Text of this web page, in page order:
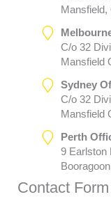
Mansfield,
C/o 32
Mansfield
Sydney
C/o 32
Mansfield
Perth
9 Earlston
Contact Form